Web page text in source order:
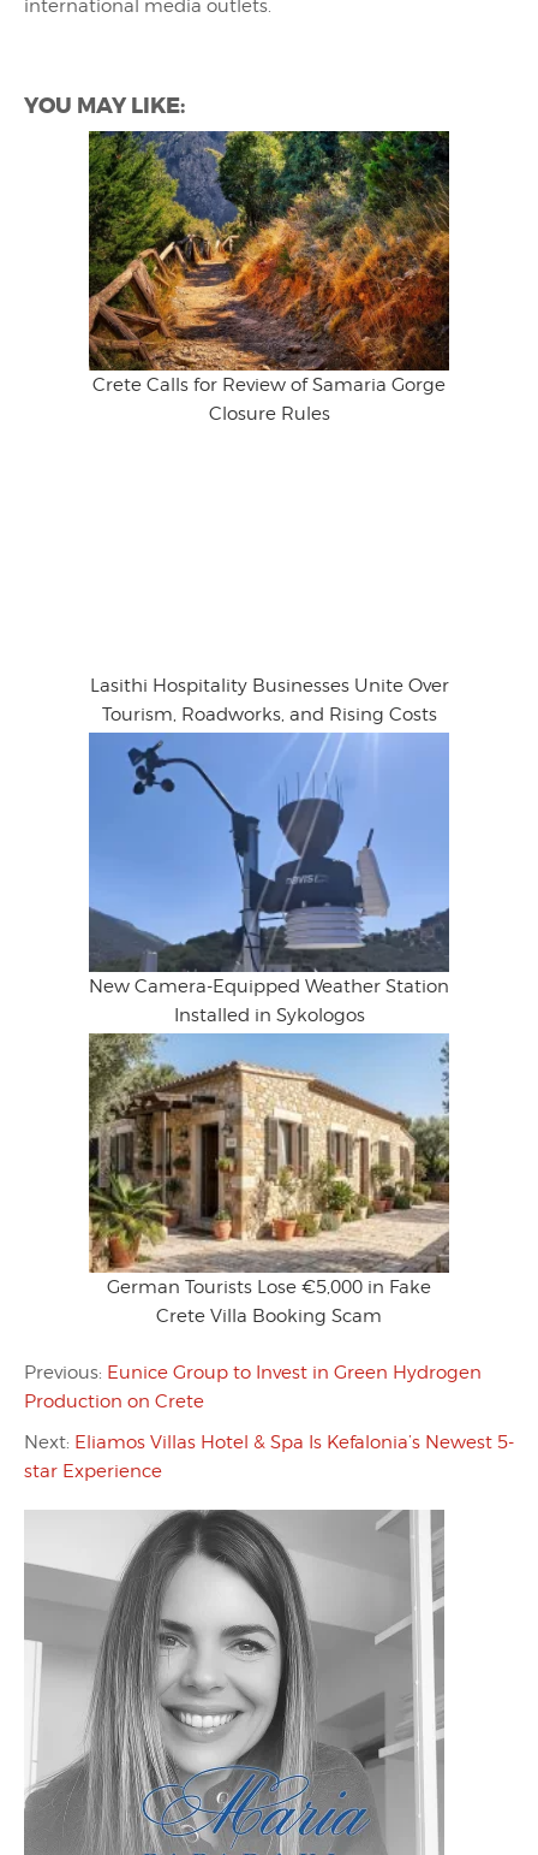
international media outlets.
YOU MAY LIKE:
Crete Calls for Review of Samaria Gorge
Closure Rules
Lasithi Hospitality Businesses Unite Over
Tourism, Roadworks, and Rising Costs
New Camera-Equipped Weather Station
Installed in Sykologos
German Tourists Lose €5,000 in Fake
Crete Villa Booking Scam
Previous: Eunice Group to Invest in Green Hydrogen
Production on Crete
Next: Eliamos Villas Hotel & Spa Is Kefalonia’s Newest 5-
star Experience